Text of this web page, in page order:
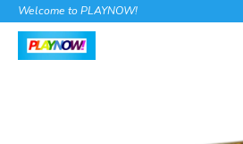
Welcome to PLAYNOW!